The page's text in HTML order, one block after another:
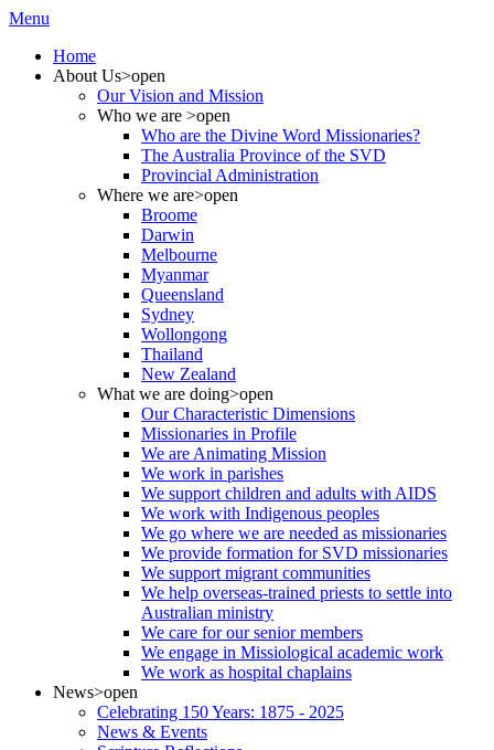
Menu
Home
About Us>open
Our Vision and Mission
Who we are >open
Who are the Divine Word Missionaries?
The Australia Province of the SVD
Provincial Administration
Where we are>open
Broome
Darwin
Melbourne
Myanmar
Queensland
Sydney
Wollongong
Thailand
New Zealand
What we are doing>open
Our Characteristic Dimensions
Missionaries in Profile
We are Animating Mission
We work in parishes
We support children and adults with AIDS
We work with Indigenous peoples
We go where we are needed as missionaries
We provide formation for SVD missionaries
We support migrant communities
We help overseas-trained priests to settle into
Australian ministry
We care for our senior members
We engage in Missiological academic work
We work as hospital chaplains
News>open
Celebrating 150 Years: 1875 - 2025
News & Events